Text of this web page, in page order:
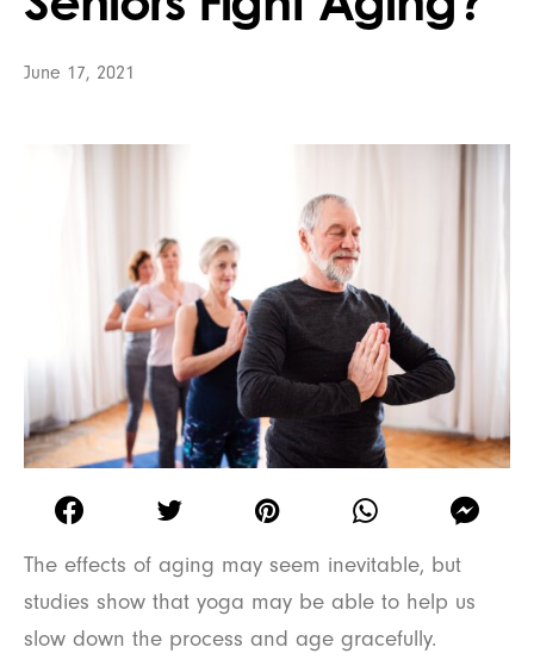
June 17, 2021
The effects of aging may seem inevitable, but
studies show that yoga may be able to help us
slow down the process and age gracefully.